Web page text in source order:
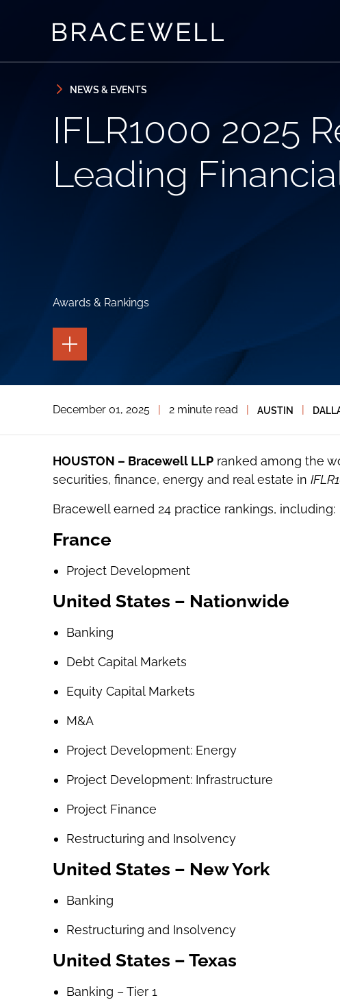
NEWS & EVENTS
IFLR1000 2025
Leading
Awards & Rankings
TOGGLE
THE
PAGE
THE
TOOLS
December 01, 2025 2 minute read AUSTIN
HOUSTON – Bracewell LLPranked among the
securities, finance, energy and real estate in
Bracewell earned 24 practice rankings, including:
France
Project Development
United States – Nationwide
Banking
Debt Capital Markets
Equity Capital Markets
M&A
Project Development: Energy
Project Development: Infrastructure
Project Finance
Restructuring and Insolvency
United States – New York
Banking
Restructuring and Insolvency
United States – Texas
Banking – Tier 1